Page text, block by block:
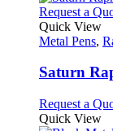
Request a
Quick View
Metal Pens,
Saturn
Request a
Quick View